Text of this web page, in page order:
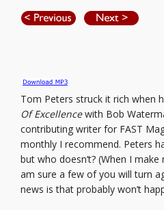
Tom Peters struck it rich when
Of Excellencewith Bob
contributing writer for FAST
monthly I recommend. Peters
but who doesn’t? (When I
am sure a few of you will turn
news is that probably won’t